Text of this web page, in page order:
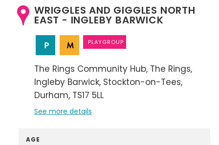
WRIGGLES AND GIGGLES NORTH
EAST - INGLEBY BARWICK
PLAYGROUP
The Rings Community Hub The Rings
Ingleby Barwick Stockton-on-Tees
Durham TS17 5LL
See more details
AGE